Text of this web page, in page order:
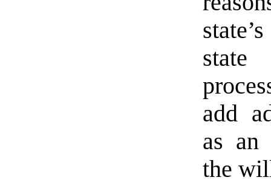
state
add
as an
the